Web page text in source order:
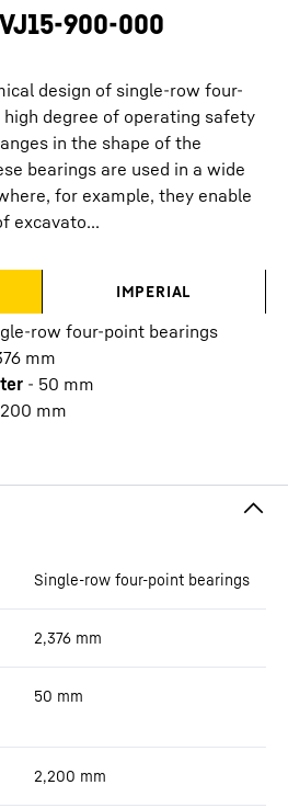
900-000
design of single-row four-
degree of operating safety
in the shape of the
bearings are used in a wide
for example, they enable
excavato...
IMPERIAL
row four-point bearings
mm
- 50 mm
mm
Single-row four-point bearings
2,376 mm
50 mm
2,200 mm